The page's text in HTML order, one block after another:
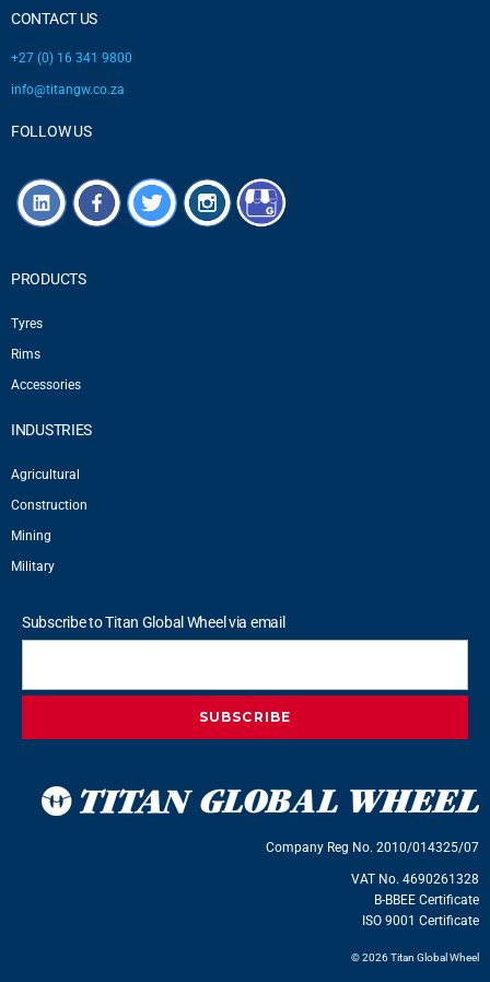
CONTACT US
+27 (0) 16 341 9800
info@titangw.co.za
FOLLOW US
PRODUCTS
Tyres
Rims
Accessories
INDUSTRIES
Agricultural
Construction
Mining
Military
Subscribe to Titan Global Wheel via email
Company Reg No. 2010/014325/07
VAT No. 4690261328
B-BBEE Certificate
ISO 9001 Certificate
© 2026 Titan Global Wheel